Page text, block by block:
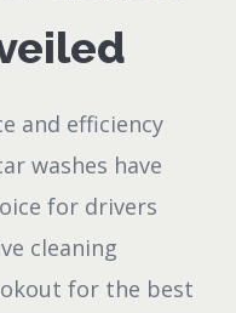
and efficiency
washes have
for drivers
cleaning
for the best